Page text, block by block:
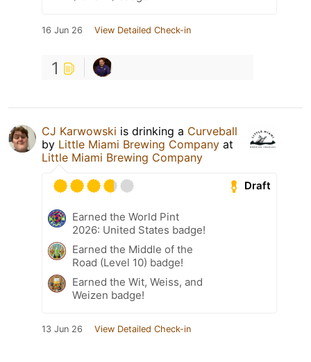
16 Jun 26 View Detailed Check-in
1
CJ Karwowski is drinking a Curveball
by Little Miami Brewing Company at
Little Miami Brewing Company
Draft
Earned the World Pint
2026: United States badge!
Earned the Middle of the
Road (Level 10) badge!
Earned the Wit, Weiss, and
Weizen badge!
13 Jun 26 View Detailed Check-in